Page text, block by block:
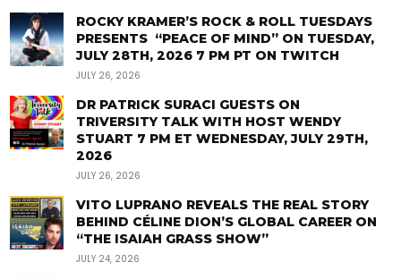
ROCKY KRAMER’S ROCK & ROLL TUESDAYS
PRESENTS “PEACE OF MIND” ON TUESDAY,
JULY 28TH, 2026 7 PM PT ON TWITCH
JULY 26, 2026
DR PATRICK SURACI GUESTS ON
TRIVERSITY TALK WITH HOST WENDY
STUART 7 PM ET WEDNESDAY, JULY 29TH,
2026
JULY 26, 2026
VITO LUPRANO REVEALS THE REAL STORY
BEHIND CÉLINE DION’S GLOBAL CAREER ON
“THE ISAIAH GRASS SHOW”
JULY 24, 2026